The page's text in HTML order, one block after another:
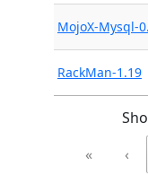
MojoX-Mysql-
RackMan-1.19
«
‹